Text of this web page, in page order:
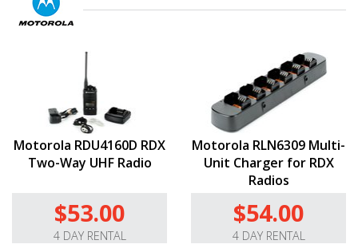
Motorola RDU4160D RDX
Two-Way UHF Radio
$53.00
4 DAY RENTAL
Motorola RLN6309 Multi-
Unit Charger for RDX
Radios
$54.00
4 DAY RENTAL